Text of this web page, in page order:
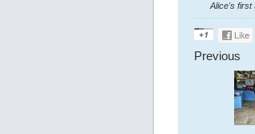
Alice's first
Previous